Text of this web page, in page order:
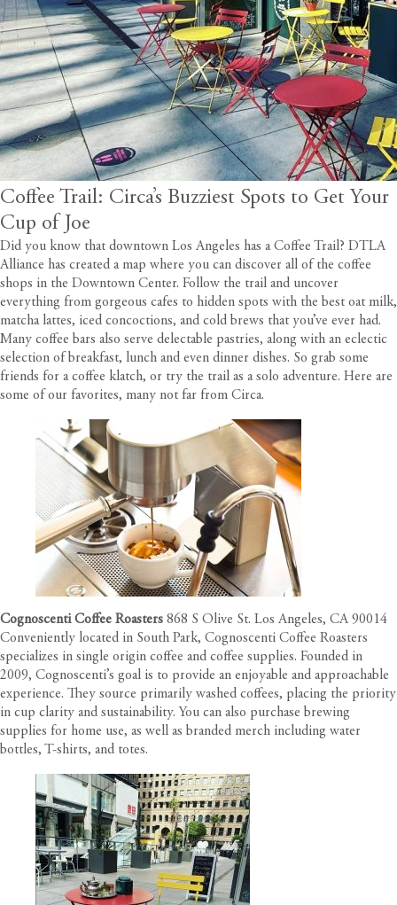
Coffee Trail: Circa’s Buzziest Spots to Get Your
Cup of Joe
Did you know that downtown Los Angeles has a Coffee Trail? DTLA
Alliance has created a map where you can discover all of the coffee
shops in the Downtown Center. Follow the trail and uncover
everything from gorgeous cafes to hidden spots with the best oat milk,
matcha lattes, iced concoctions, and cold brews that you’ve ever had.
Many coffee bars also serve delectable pastries, along with an eclectic
selection of breakfast, lunch and even dinner dishes. So grab some
friends for a coffee klatch, or try the trail as a solo adventure. Here are
some of our favorites, many not far from Circa.
Cognoscenti Coffee Roasters 868 S Olive St. Los Angeles, CA 90014
Conveniently located in South Park, Cognoscenti Coffee Roasters
specializes in single origin coffee and coffee supplies. Founded in
2009, Cognoscenti’s goal is to provide an enjoyable and approachable
experience. They source primarily washed coffees, placing the priority
in cup clarity and sustainability. You can also purchase brewing
supplies for home use, as well as branded merch including water
bottles, T-shirts, and totes.